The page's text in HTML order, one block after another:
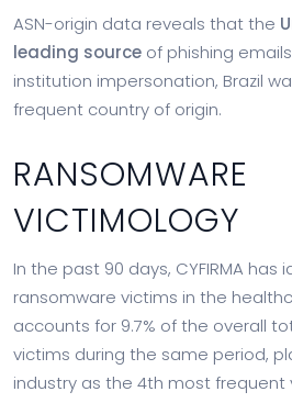
ASN-origin data reveals that the
leading source of phishing
institution impersonation, Brazil
frequent country of origin.
RANSOMWARE
VICTIMOLOGY
In the past 90 days, CYFIRMA has
ransomware victims in the
accounts for 9.7% of the overall
victims during the same period,
industry as the 4th most frequent